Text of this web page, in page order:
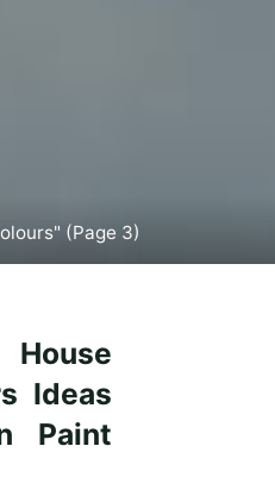
(Page 3)
Ideas
Paint